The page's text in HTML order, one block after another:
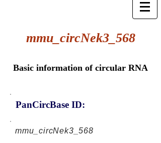
mmu_circNek3_568
Basic information of circular RNA
PanCircBase ID:
mmu_circNek3_568